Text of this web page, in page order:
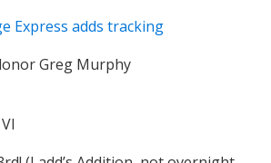
Express adds tracking
Greg Murphy